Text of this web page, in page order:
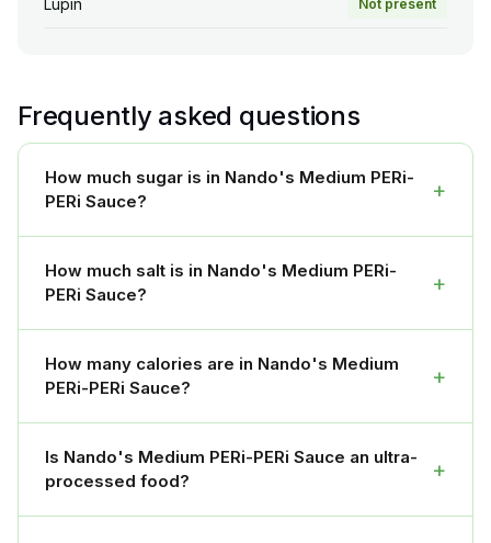
Lupin Not present
Frequently asked questions
How much sugar is in Nando's Medium PERi-
PERi Sauce?
+
How much salt is in Nando's Medium PERi-
PERi Sauce?
+
How many calories are in Nando's Medium
PERi-PERi Sauce?
+
Is Nando's Medium PERi-PERi Sauce an ultra-
processed food?
+